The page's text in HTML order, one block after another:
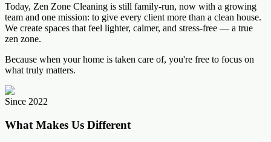
Today, Zen Zone Cleaning is still family-run, now with a growing
team and one mission: to give every client more than a clean house.
We create spaces that feel lighter, calmer, and stress-free — a true
zen zone.
Because when your home is taken care of, you're free to focus on
what truly matters.
Since 2022
What Makes Us Different